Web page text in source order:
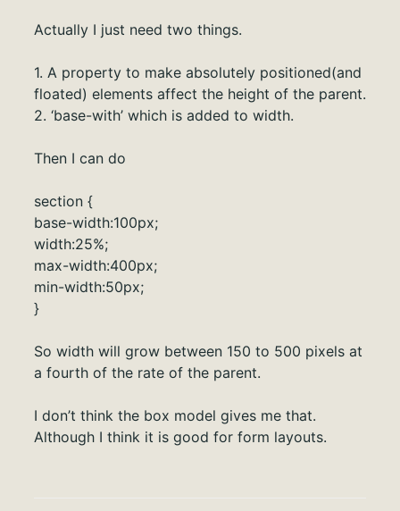
Actually I just need two things.
1. A property to make absolutely positioned(and
floated) elements affect the height of the parent.
2. ‘base-with’ which is added to width.
Then I can do
section {
base-width:100px;
width:25%;
max-width:400px;
min-width:50px;
}
So width will grow between 150 to 500 pixels at
a fourth of the rate of the parent.
I don’t think the box model gives me that.
Although I think it is good for form layouts.